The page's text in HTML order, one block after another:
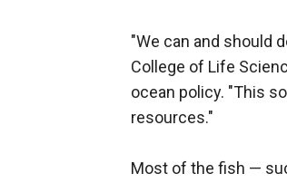
"We can and should
College of Life
ocean policy. "This
resources."
Most of the fish —